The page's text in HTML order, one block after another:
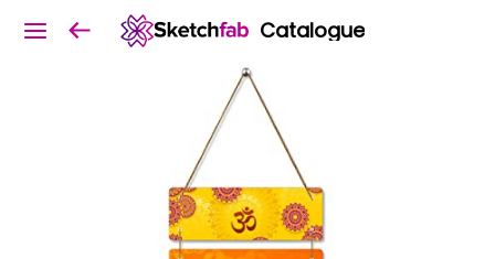
Catalogue